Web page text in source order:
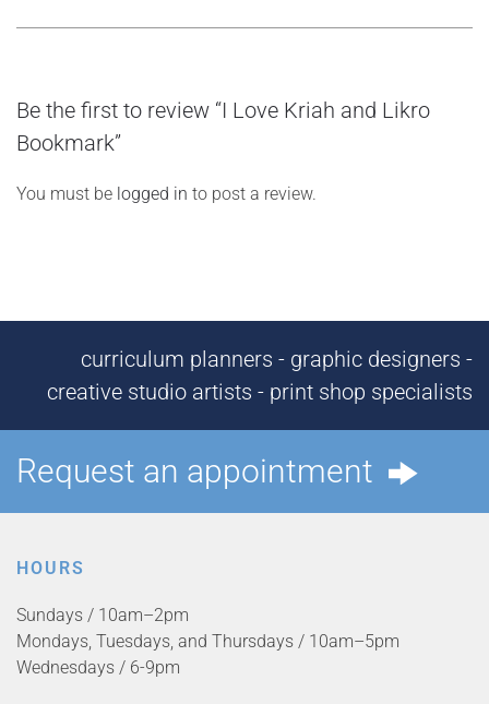
Be the first to review “I Love Kriah and Likro
Bookmark”
You must be logged in to post a review.
curriculum planners - graphic designers -
creative studio artists - print shop specialists
Request an appointment
HOURS
Sundays / 10am–2pm
Mondays, Tuesdays, and Thursdays / 10am–5pm
Wednesdays / 6-9pm